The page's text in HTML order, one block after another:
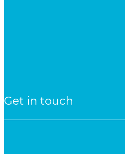
Get in touch